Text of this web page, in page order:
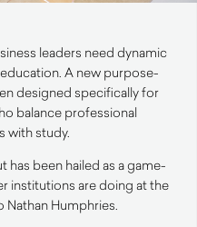
leaders need dynamic
A new purpose-
designed specifically for
balance professional
with study.
has been hailed as a game-
institutions are doing at the
Humphries.